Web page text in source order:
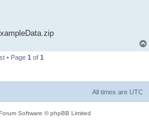
• Page 1 of 1
All times are UTC
Software © phpBB Limited